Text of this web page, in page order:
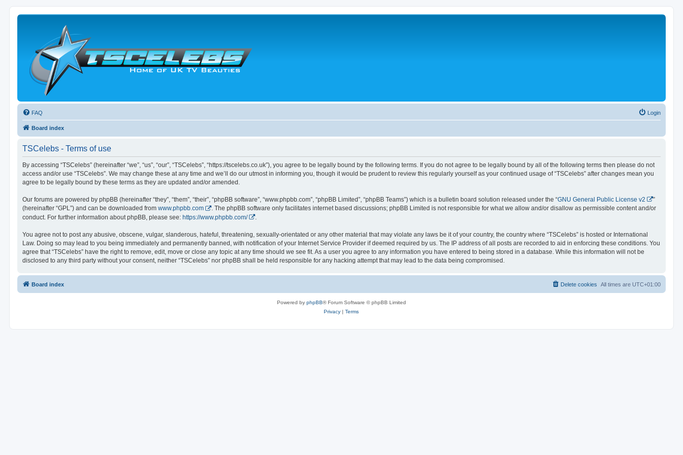
FAQ Login
Board index
TSCelebs - Terms of use
By accessing “TSCelebs” (hereinafter “we”, “us”, “our”, “TSCelebs”, “https://tscelebs.co.uk”), you agree to be legally bound by the following terms. If you do not agree to be legally bound by all of the following terms then please do not
access and/or use “TSCelebs”. We may change these at any time and we’ll do our utmost in informing you, though it would be prudent to review this regularly yourself as your continued usage of “TSCelebs” after changes mean you
agree to be legally bound by these terms as they are updated and/or amended.
Our forums are powered by phpBB (hereinafter “they”, “them”, “their”, “phpBB software”, “www.phpbb.com”, “phpBB Limited”, “phpBB Teams”) which is a bulletin board solution released under the “GNU General Public License v2
”
(hereinafter “GPL”) and can be downloaded from www.phpbb.com
. The phpBB software only facilitates internet based discussions; phpBB Limited is not responsible for what we allow and/or disallow as permissible content and/or
conduct. For further information about phpBB, please see: https://www.phpbb.com/ .
You agree not to post any abusive, obscene, vulgar, slanderous, hateful, threatening, sexually-orientated or any other material that may violate any laws be it of your country, the country where “TSCelebs” is hosted or International
Law. Doing so may lead to you being immediately and permanently banned, with notification of your Internet Service Provider if deemed required by us. The IP address of all posts are recorded to aid in enforcing these conditions. You
agree that “TSCelebs” have the right to remove, edit, move or close any topic at any time should we see fit. As a user you agree to any information you have entered to being stored in a database. While this information will not be
disclosed to any third party without your consent, neither “TSCelebs” nor phpBB shall be held responsible for any hacking attempt that may lead to the data being compromised.
Board index All times are UTC+01:00
Delete cookies
Powered by phpBB® Forum Software © phpBB Limited
Privacy |Terms